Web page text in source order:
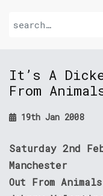
It’s A
From
19th Jan 2008
Saturday 2nd
Manchester
Out From Animals